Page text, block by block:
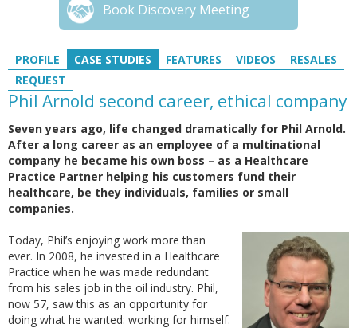
Book Discovery Meeting
PROFILE CASE STUDIES FEATURES VIDEOS
RESALES
REQUEST
Phil Arnold second career, ethical company
Seven years ago, life changed dramatically for Phil Arnold.
After a long career as an employee of a multinational
company he became his own boss – as a Healthcare
Practice Partner helping his customers fund their
healthcare, be they individuals, families or small
companies.
Today, Phil’s enjoying work more than
ever. In 2008, he invested in a Healthcare
Practice when he was made redundant
from his sales job in the oil industry. Phil,
now 57, saw this as an opportunity for
doing what he wanted: working for himself.